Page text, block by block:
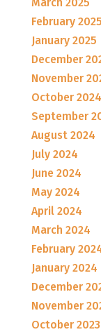
February 2025
January 2025
December
November
October 2024
September
August 2024
July 2024
June 2024
May 2024
April 2024
March 2024
February
January 2024
December
November
October 2023